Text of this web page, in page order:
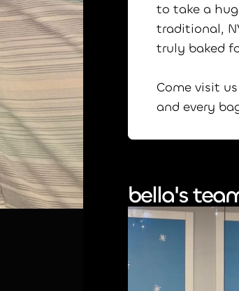
to take a
traditional,
truly baked
Come visit
and every
bella's